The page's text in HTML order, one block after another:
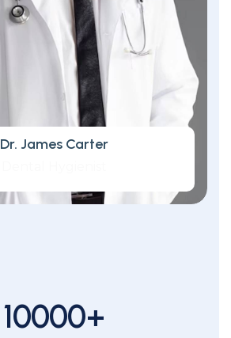
Dr. James Carter
10000+